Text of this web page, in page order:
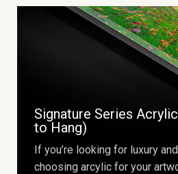
Signature Series
to Hang)
If you’re looking for luxury
choosing arcylic for your